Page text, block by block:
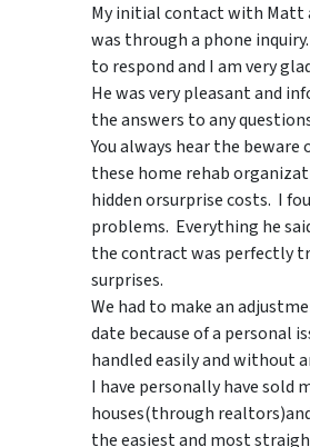
My initial contact with Matt
was through a phone
to respond and I am very
He was very pleasant and
the answers to any
You always hear the
these home rehab
hidden orsurprise costs. I
problems. Everything he
the contract was perfectly
surprises.
We had to make an
date because of a personal
handled easily and without
I have personally have sold
houses(through
the easiest and most